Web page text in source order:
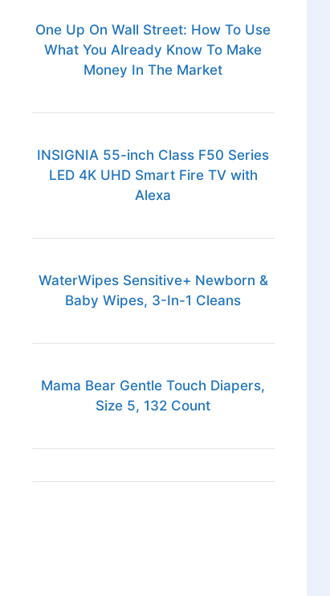
One Up On Wall Street: How To Use
What You Already Know To Make
Money In The Market
INSIGNIA 55-inch Class F50 Series
LED 4K UHD Smart Fire TV with
Alexa
WaterWipes Sensitive+ Newborn &
Baby Wipes, 3-In-1 Cleans
Mama Bear Gentle Touch Diapers,
Size 5, 132 Count